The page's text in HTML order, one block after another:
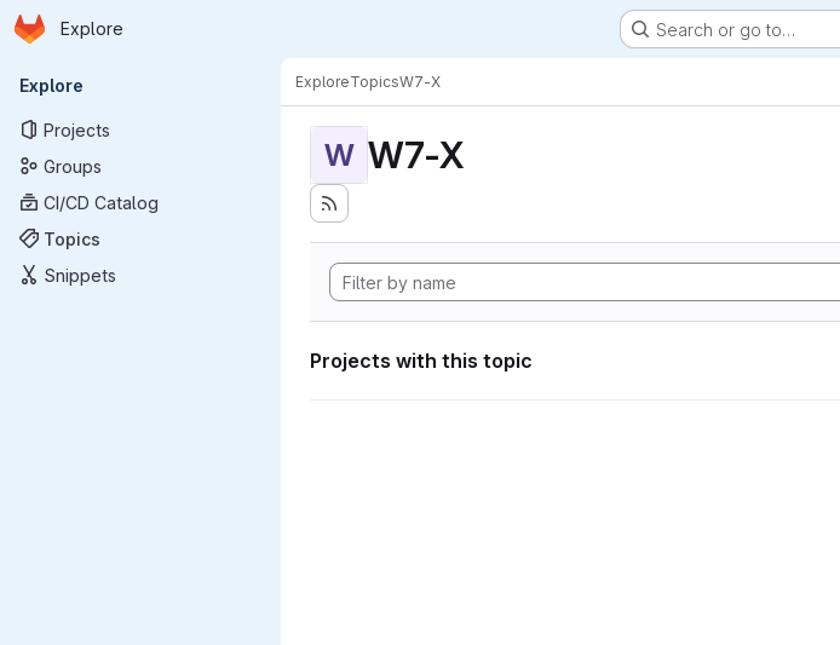
Skip to main content
Homepage
Explore Search or go to…
Primary navigation
Explore
Projects
Groups
CI/CD Catalog
Topics
Snippets
ExploreTopicsW7-X
W W7-X
Projects with this topic